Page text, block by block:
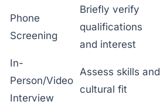
Phone
Screening
Briefly verify
qualifications
and interest
In-
Person/Video
Interview
Assess skills and
cultural fit